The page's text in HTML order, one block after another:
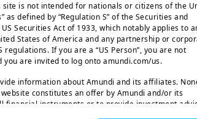
is not intended for nationals or citizens of the
as defined by “Regulation S” of the Securities and
Securities Act of 1933, which notably applies to
States of America and any partnership or
If you are a “US Person”, you are not
you are invited to log onto amundi.com/us.
information about Amundi and its affiliates.
constitutes an offer by Amundi and/or its
financial instruments or to provide investment